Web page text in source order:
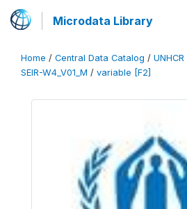
Microdata Library
Home / Central Data Catalog / UNHCR
SEIR-W4_V01_M / variable [F2]